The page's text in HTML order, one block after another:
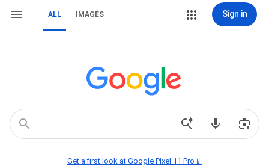
ALL IMAGES Sign in
Get a first look at Google Pixel 11 Pro📱